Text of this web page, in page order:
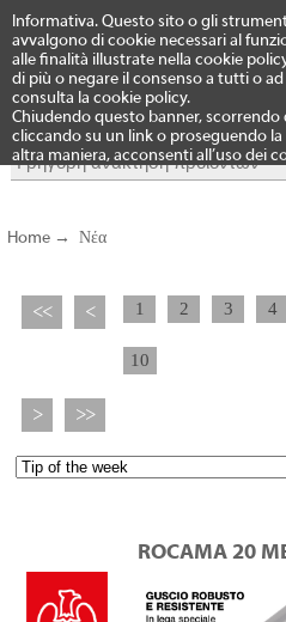
Informativa. Questo sito o gli
avvalgono di cookie necessari al
alle finalità illustrate nella cookie
di più o negare il consenso a tutti o
consulta la cookie policy.
Chiudendo questo banner, scorrendo
cliccando su un link o proseguendo la
altra maniera, acconsenti all’uso dei
Menu
Home→ Νέα
<< < 1 2 3 4
10
> >>
ROCAMA 20